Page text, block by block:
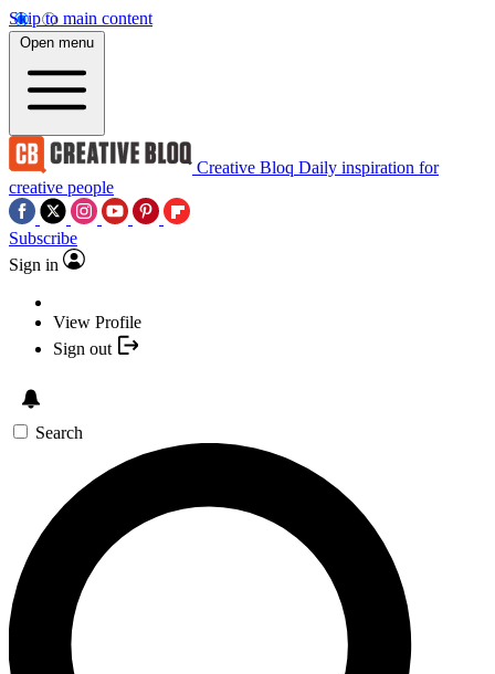
Skip to main content
Open menu
Creative Bloq Daily inspiration for
creative people
Subscribe
Sign in
View Profile
Sign out
Search